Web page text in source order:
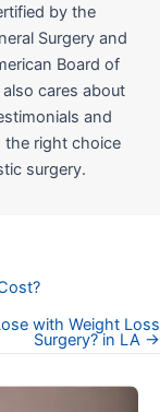
by the
Surgery and
Board of
cares about
and
the right choice
surgery.
with Weight Loss
Surgery? in LA →